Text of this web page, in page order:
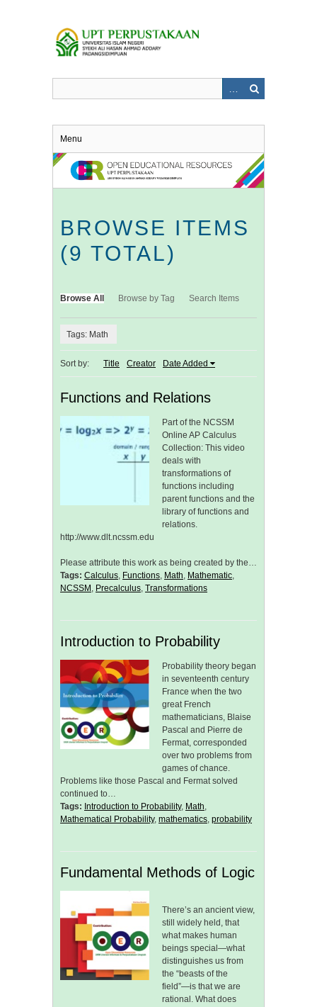
Menu
BROWSE ITEMS
(9 TOTAL)
Browse All Browse by Tag Search Items
Tags: Math
Sort by: Title Creator Date Added
Functions and Relations
Part of the NCSSM
Online AP Calculus
Collection: This video
deals with
transformations of
functions including
parent functions and the
library of functions and
relations.
http://www.dlt.ncssm.edu
Please attribute this work as being created by the…
Tags: Calculus, Functions, Math, Mathematic,
NCSSM , Precalculus, Transformations
Introduction to Probability
Probability theory began
in seventeenth century
France when the two
great French
mathematicians, Blaise
Pascal and Pierre de
Fermat, corresponded
over two problems from
games of chance.
Problems like those Pascal and Fermat solved
continued to…
Tags: Introduction to Probability, Math,
Mathematical Probability, mathematics, probability
Fundamental Methods of Logic
There’s an ancient view,
still widely held, that
what makes human
beings special—what
distinguishes us from
the “beasts of the
field”—is that we are
rational. What does